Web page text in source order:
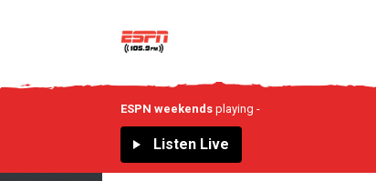
ESPN weekends playing -
Listen Live